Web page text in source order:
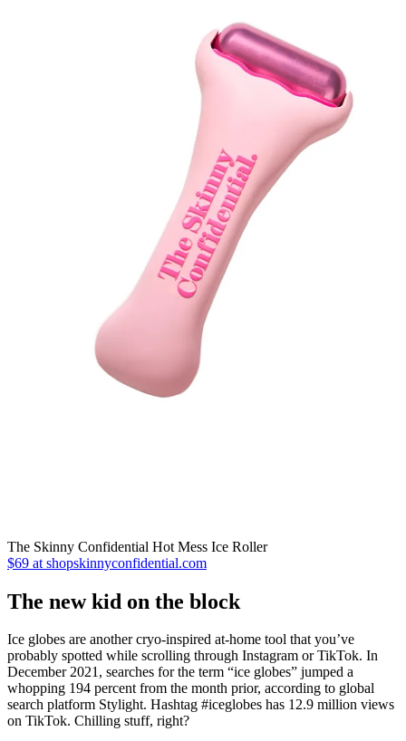
The Skinny Confidential Hot Mess Ice Roller
$69 at shopskinnyconfidential.com
The new kid on the block
Ice globes are another cryo-inspired at-home tool that you’ve
probably spotted while scrolling through Instagram or TikTok. In
December 2021, searches for the term “ice globes” jumped a
whopping 194 percent from the month prior, according to global
search platform Stylight. Hashtag #iceglobes has 12.9 million views
on TikTok. Chilling stuff, right?